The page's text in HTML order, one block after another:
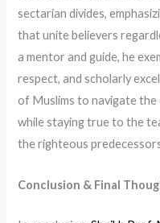
sectarian divides,
that unite believers
a mentor and guide, he
respect, and scholarly
of Muslims to navigate
while staying true to the
the righteous
Conclusion & Final